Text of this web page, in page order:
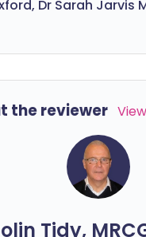
Dr Sarah Jarvis
the reviewer
Tidy,